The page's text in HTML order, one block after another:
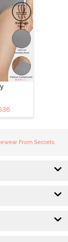
From Secrets